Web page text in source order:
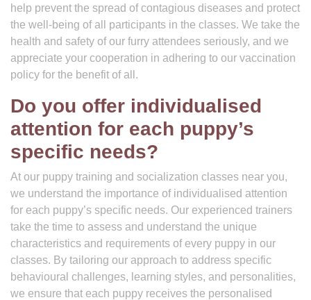
help prevent the spread of contagious diseases and protect
the well-being of all participants in the classes. We take the
health and safety of our furry attendees seriously, and we
appreciate your cooperation in adhering to our vaccination
policy for the benefit of all.
Do you offer individualised
attention for each puppy’s
specific needs?
At our puppy training and socialization classes near you,
we understand the importance of individualised attention
for each puppy’s specific needs. Our experienced trainers
take the time to assess and understand the unique
characteristics and requirements of every puppy in our
classes. By tailoring our approach to address specific
behavioural challenges, learning styles, and personalities,
we ensure that each puppy receives the personalised